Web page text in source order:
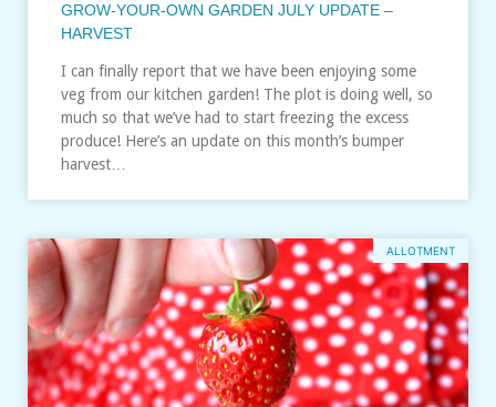
GROW-YOUR-OWN GARDEN JULY UPDATE –
HARVEST
I can finally report that we have been enjoying some
veg from our kitchen garden! The plot is doing well, so
much so that we’ve had to start freezing the excess
produce! Here’s an update on this month’s bumper
harvest…
ALLOTMENT